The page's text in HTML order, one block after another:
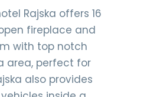
Rajska offers 16
fireplace and
with top notch
area, perfect for
also provides